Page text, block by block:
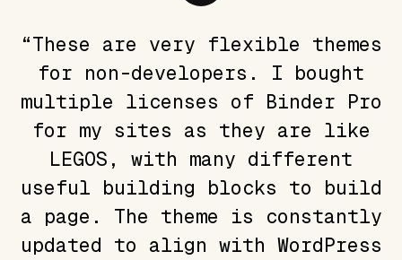
“These are very flexible themes
for non-developers. I bought
multiple licenses of Binder Pro
for my sites as they are like
LEGOS, with many different
useful building blocks to build
a page. The theme is constantly
updated to align with WordPress